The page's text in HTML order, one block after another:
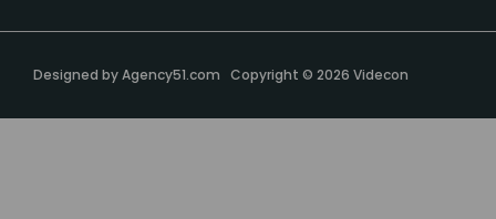
Designed byAgency51.com Copyright © 2026 Videcon